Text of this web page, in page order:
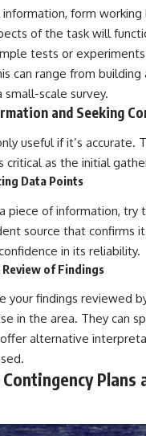
information, form
of the task will
tests or
can range from
scale survey.
and Seeking
useful if it’s accurate.
critical as the initial
Data Points
piece of information, try
source that confirms
in its reliability.
of Findings
your findings reviewed
in the area. They can
offer alternative
Plans